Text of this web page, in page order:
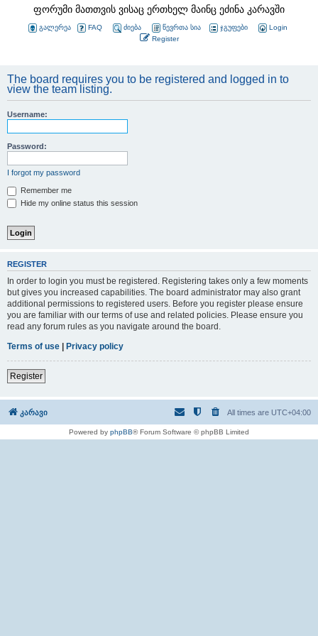
ფორუმი მათთვის ვისაც ერთხელ მაინც ეძინა კარავში
გალერეა FAQ ძიება წევრთა სია ჯგუფები
Login
Register
The board requires you to be registered and logged in to
view the team listing.
Username:
Password:
I forgot my password
Remember me
Hide my online status this session
REGISTER
In order to login you must be registered. Registering takes only a few moments
but gives you increased capabilities. The board administrator may also grant
additional permissions to registered users. Before you register please ensure
you are familiar with our terms of use and related policies. Please ensure you
read any forum rules as you navigate around the board.
Terms of use | Privacy policy
Register
კარავი All times are UTC+04:00
Powered by phpBB® Forum Software © phpBB Limited